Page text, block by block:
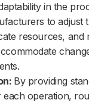
in the
to adjust
resources, and
By providing
operation,